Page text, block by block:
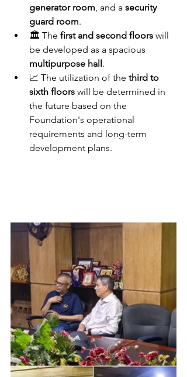
generator room, and a security
guard room.
🏛️ The first and second floors will
be developed as a spacious
multipurpose hall .
📈 The utilization of the third to
sixth floors will be determined in
the future based on the
Foundation's operational
requirements and long-term
development plans.